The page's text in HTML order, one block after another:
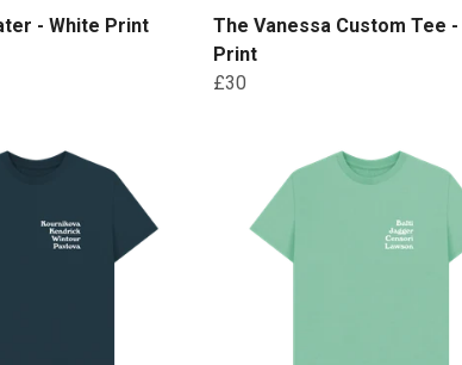
- White Print
The Vanessa Custom Tee -
Print
£30